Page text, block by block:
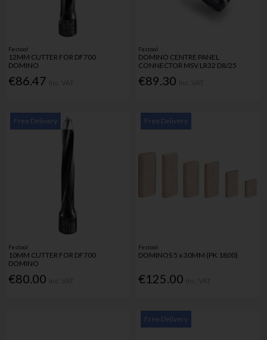
Festool
12MM CUTTER FOR DF700
DOMINO
€86.47
Festool
DOMINO CENTRE PANEL
CONNECTOR MSV LR32 D8/25
€89.30
Free Delivery
Festool
10MM CUTTER FOR DF700
DOMINO
€80.00
Free Delivery
Festool
DOMINOS 5 x 30MM (PK 1800)
€125.00
Free Delivery